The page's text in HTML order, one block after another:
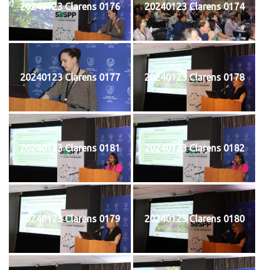
20240123 Clarens 0176 20240123 Clarens 0174
20240123 Clarens 0177 20240123 Clarens 0178
20240123 Clarens 0181 20240123 Clarens 0182
20240123 Clarens 0179 20240123 Clarens 0180